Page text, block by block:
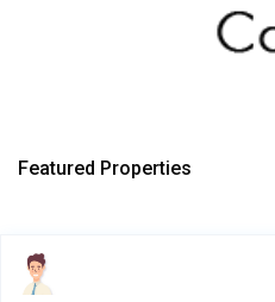
Featured Properties